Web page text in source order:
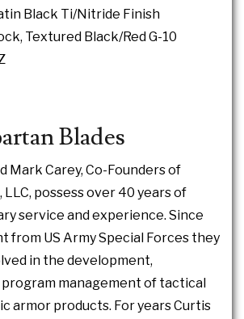
Black Ti/Nitride Finish
Textured Black/Red G-10
Blades
Mark Carey, Co-Founders of
LLC, possess over 40 years of
service and experience. Since
from US Army Special Forces they
in the development,
management of tactical
armor products. For years Curtis